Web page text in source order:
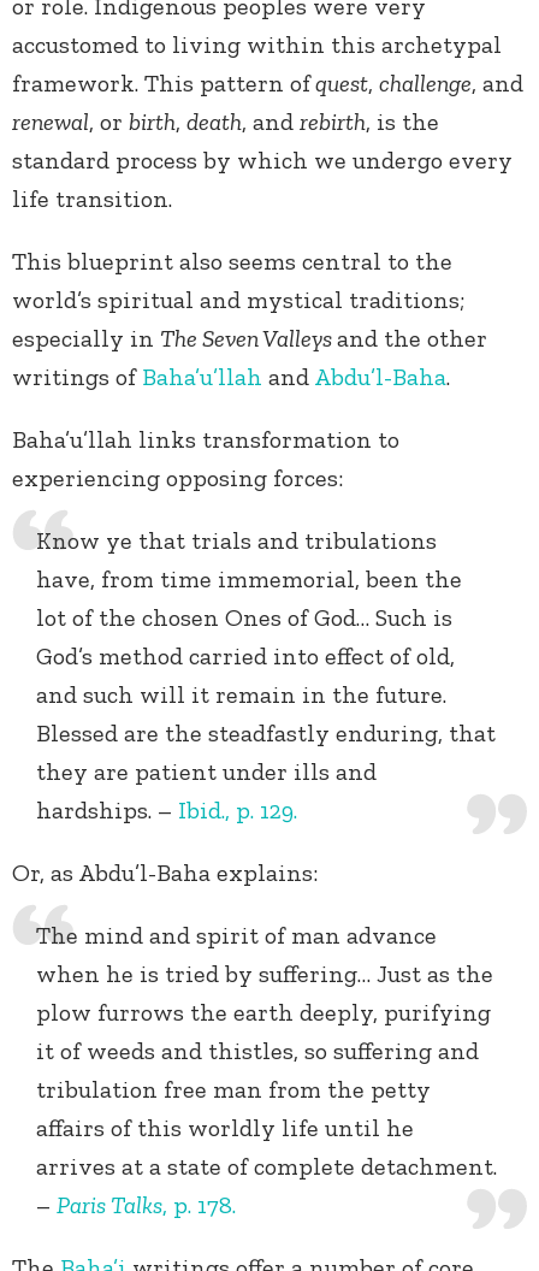
or role. Indigenous peoples were very
accustomed to living within this archetypal
framework. This pattern ofquest, challenge, and
renewal, or birth, death, and rebirth, is the
standard process by which we undergo every
life transition.
This blueprint also seems central to the
world’s spiritual and mystical traditions;
especially in The Seven Valleysand the other
writings of Baha’u’llah and Abdu’l-Baha.
Baha’u’llah links transformation to
experiencing opposing forces:
Know ye that trials and tribulations
have, from time immemorial, been the
lot of the chosen Ones of God… Such is
God’s method carried into effect of old,
and such will it remain in the future.
Blessed are the steadfastly enduring, that
they are patient under ills and
hardships. – Ibid., p. 129.
Or, as Abdu’l-Baha explains:
The mind and spirit of man advance
when he is tried by suffering… Just as the
plow furrows the earth deeply, purifying
it of weeds and thistles, so suffering and
tribulation free man from the petty
affairs of this worldly life until he
arrives at a state of complete detachment.
– Paris Talks, p. 178.